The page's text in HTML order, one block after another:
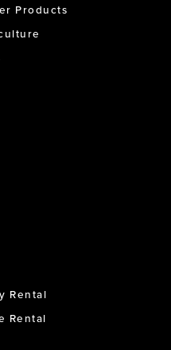
Products
Rental
Rental